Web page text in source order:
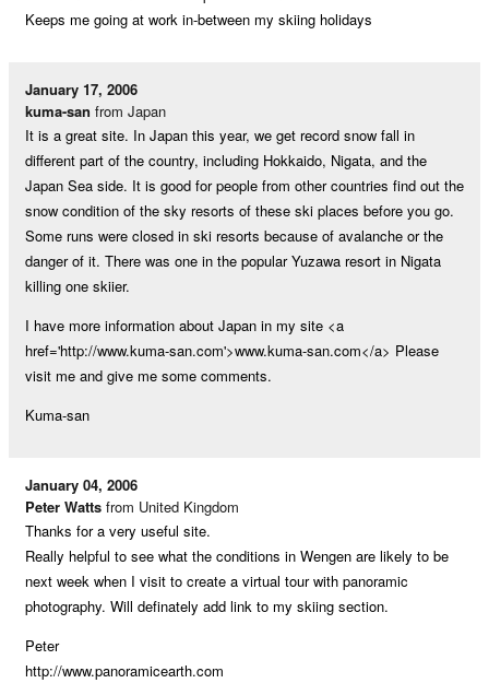
Keeps me going at work in-between my skiing holidays
January 17, 2006
kuma-san from Japan
It is a great site. In Japan this year, we get record snow fall in
different part of the country, including Hokkaido, Nigata, and the
Japan Sea side. It is good for people from other countries find out the
snow condition of the sky resorts of these ski places before you go.
Some runs were closed in ski resorts because of avalanche or the
danger of it. There was one in the popular Yuzawa resort in Nigata
killing one skiier.
I have more information about Japan in my site <a
href='http://www.kuma-san.com'>www.kuma-san.com</a> Please
visit me and give me some comments.
Kuma-san
January 04, 2006
Peter Watts from United Kingdom
Thanks for a very useful site.
Really helpful to see what the conditions in Wengen are likely to be
next week when I visit to create a virtual tour with panoramic
photography. Will definately add link to my skiing section.
Peter
http://www.panoramicearth.com